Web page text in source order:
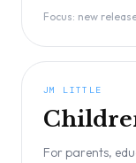
Focus: new
JM LITTLE
For parents,